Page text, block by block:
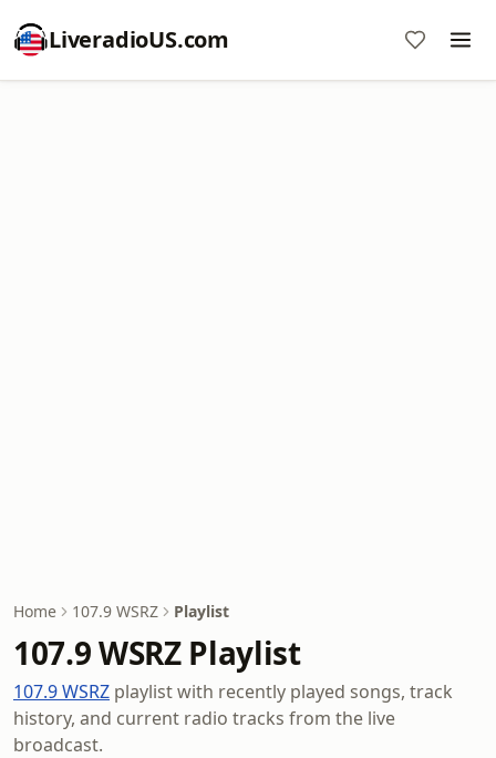
LiveradioUS.com
Home 107.9 WSRZ Playlist
107.9 WSRZ Playlist
107.9 WSRZ playlist with recently played songs, track
history, and current radio tracks from the live
broadcast.